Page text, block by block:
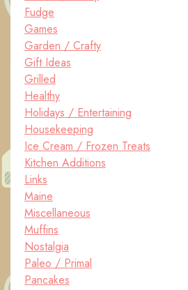
Fudge
Games
Garden / Crafty
Gift Ideas
Grilled
Healthy
Holidays / Entertaining
Housekeeping
Ice Cream / Frozen Treats
Kitchen Additions
Links
Maine
Miscellaneous
Muffins
Nostalgia
Paleo / Primal
Pancakes